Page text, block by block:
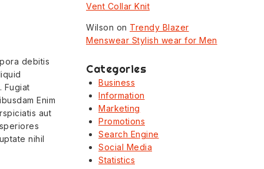
debitis
Fugiat
Enim
aut
nihil
Vent Collar Knit
Wilson on Trendy Blazer
Menswear Stylish wear for Men
Categories
Business
Information
Marketing
Promotions
Search Engine
Social Media
Statistics